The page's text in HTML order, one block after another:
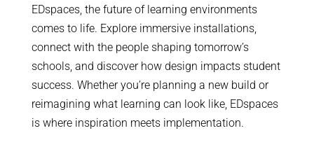
EDspaces, the future of learning environments
comes to life. Explore immersive installations,
connect with the people shaping tomorrow’s
schools, and discover how design impacts student
success. Whether you’re planning a new build or
reimagining what learning can look like, EDspaces
is where inspiration meets implementation.